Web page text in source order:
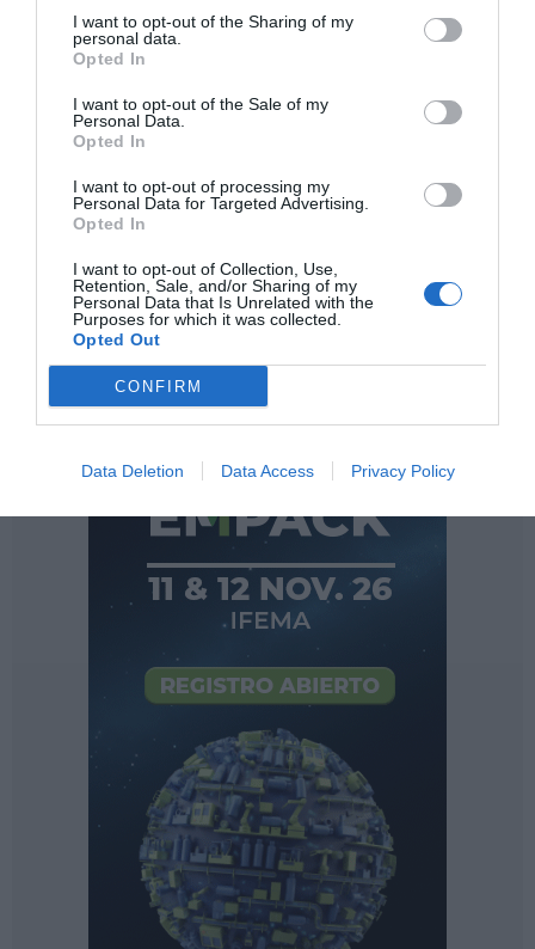
I want to opt-out of the Sharing of my
personal data.
Opted In
I want to opt-out of the Sale of my
Personal Data.
Opted In
I want to opt-out of processing my
Personal Data for Targeted Advertising.
Opted In
I want to opt-out of Collection, Use,
Retention, Sale, and/or Sharing of my
Personal Data that Is Unrelated with the
Purposes for which it was collected.
Opted Out
CONFIRM
Data Deletion Data Access Privacy Policy
blog to recommend products to the young. His mark
and his products obtained a big received in the market,
but also between the consumers, that were had to be
ambassadors of the mark and promote his products of
way totally free. The signature of Emily Weiss sees in
this recent agree the possibility and the opportunity to
reach a new target that with his own strategy was not
sufficient.